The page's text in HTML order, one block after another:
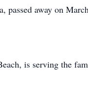
passed away on
is serving the